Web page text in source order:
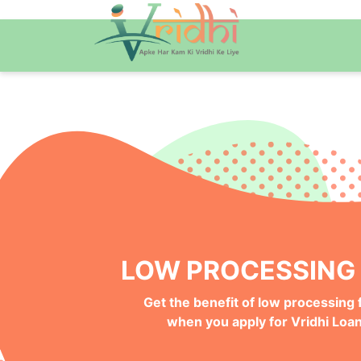
QUICK ONLINE
Get your Money Faster with
Instant Deposits